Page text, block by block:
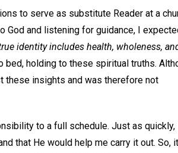
to serve as substitute Reader at a
God and listening for guidance, I
identity includes health, wholeness,
bed, holding to these spiritual truths.
these insights and was therefore not
to a full schedule. Just as quickly, I
that He would help me carry it out. So,